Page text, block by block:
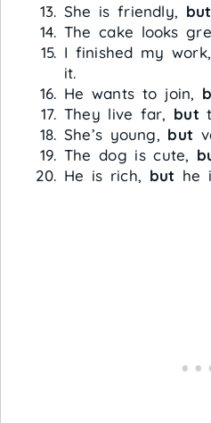
She is friendly, but
The cake looks
I finished my work,
it.
He wants to join,
They live far, but
She’s young, but
The dog is cute,
He is rich, but he